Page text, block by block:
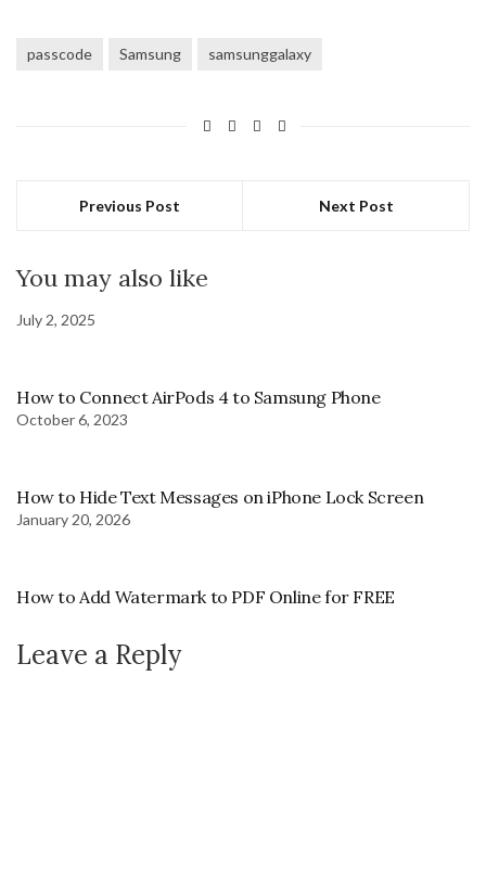
passcode Samsung samsunggalaxy
Previous Post Next Post
You may also like
July 2, 2025
How to Connect AirPods 4 to Samsung Phone
October 6, 2023
How to Hide Text Messages on iPhone Lock Screen
January 20, 2026
How to Add Watermark to PDF Online for FREE
Leave a Reply